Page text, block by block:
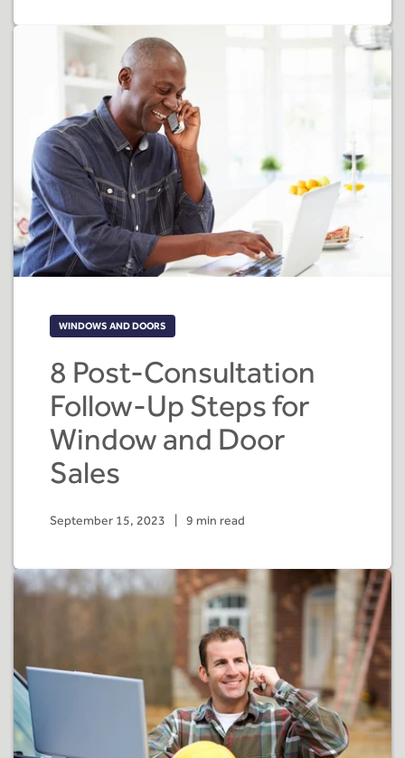
WINDOWS AND DOORS
8 Post-Consultation
Follow-Up Steps for
Window and Door
Sales
September 15, 2023 9 min read